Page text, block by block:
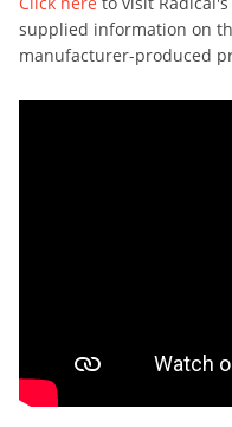
supplied information on
manufacturer-produced